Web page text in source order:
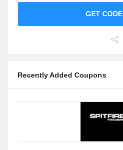
GET CODE
Recently Added Coupons